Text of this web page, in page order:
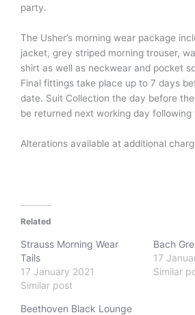
party.
The Usher’s morning wear package
jacket, grey striped morning trouser,
shirt as well as neckwear and pocket
Final fittings take place up to 7 days
date. Suit Collection the day before
be returned next working day following
Alterations available at additional
Related
Strauss Morning Wear
Tails
17 January 2021
Similar post
Bach
17
Similar
Beethoven Black Lounge